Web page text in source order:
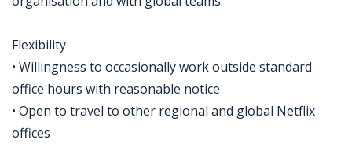
Flexibility
• Willingness to occasionally work outside standard
office hours with reasonable notice
• Open to travel to other regional and global Netflix
offices